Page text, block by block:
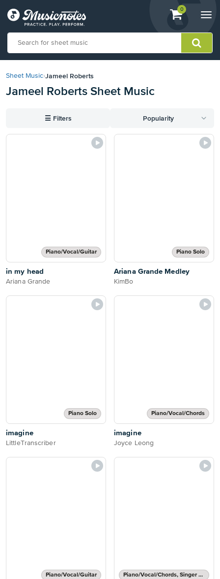
View
shopping
containing
0
our
Statement
with
Sheet Music›Jameel Roberts
Jameel Roberts Sheet Music
☰ Filters Popularity
Piano/Vocal/Guitar
in my head
Ariana Grande
Piano Solo
Ariana Grande Medley
KimBo
Piano Solo
imagine
LittleTranscriber
Piano/Vocal/Chords
imagine
Joyce Leong
Piano/Vocal/Guitar Piano/Vocal/Chords, Singer Pro